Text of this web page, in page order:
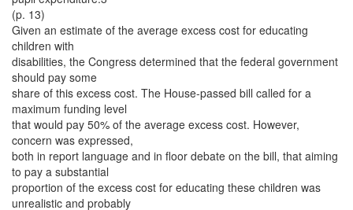
(p. 13)
Given an estimate of the average excess cost for educating
children with
disabilities, the Congress determined that the federal government
should pay some
share of this excess cost. The House-passed bill called for a
maximum funding level
that would pay 50% of the average excess cost. However,
concern was expressed,
both in report language and in floor debate on the bill, that aiming
to pay a substantial
proportion of the excess cost for educating these children was
unrealistic and probably